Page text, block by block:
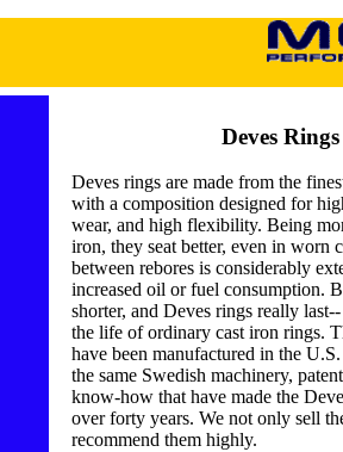
Deves Rings
Deves rings are made from the
with a composition designed for
wear, and high flexibility. Being
iron, they seat better, even in worn
between rebores is considerably
increased oil or fuel consumption.
shorter, and Deves rings really
the life of ordinary cast iron rings.
have been manufactured in the
the same Swedish machinery,
know-how that have made the
over forty years. We not only sell
recommend them highly.